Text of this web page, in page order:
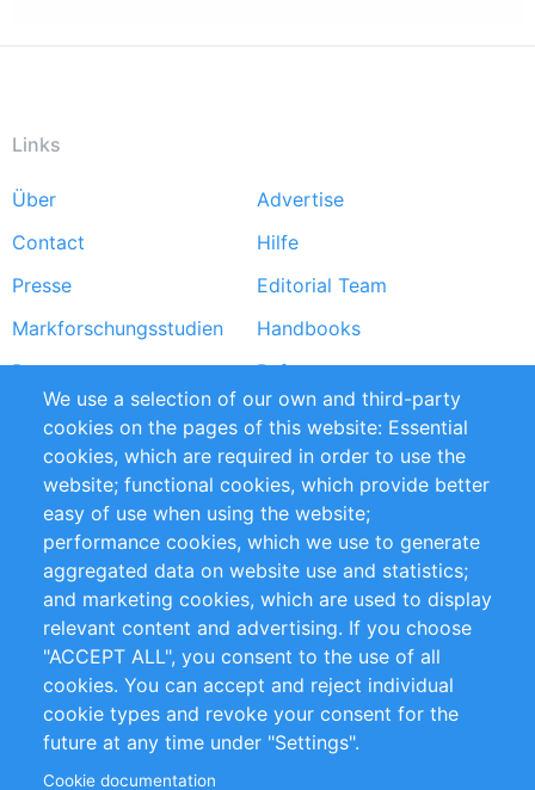
Links
Footer
menu
Über
Advertise
Contact
Hilfe
Presse
Editorial Team
Markforschungsstudien
Handbooks
Partners
Referenzen
RSS-Feed
Sustainability
Privacy Policy
Terms and Conditions
Impressum
Customer Support
+49 (0)30 - 2084712 50
info@inomics.com
Follow Us
We use a selection of our own and third-party
cookies on the pages of this website: Essential
cookies, which are required in order to use the
website; functional cookies, which provide better
easy of use when using the website;
performance cookies, which we use to generate
aggregated data on website use and statistics;
and marketing cookies, which are used to display
relevant content and advertising. If you choose
"ACCEPT ALL", you consent to the use of all
cookies. You can accept and reject individual
cookie types and revoke your consent for the
future at any time under "Settings".
Cookie documentation